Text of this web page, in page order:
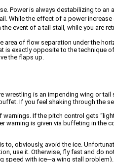
Power is always destabilizing to
While the effect of a power
event of a tail stall, while you are
of flow separation under the
is exactly opposite to the
the flaps up.
is an impending wing or
If you feel shaking through the
If the pitch control gets
warning is given via buffeting in
obviously, avoid the ice.
use it. Otherwise, fly fast and do
with ice—a wing stall